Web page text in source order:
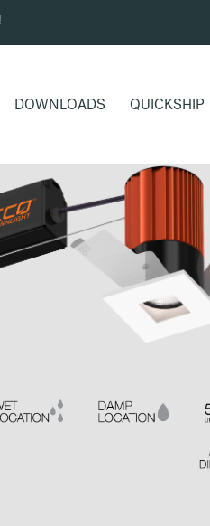
DOWNLOADS QUICKSHIP